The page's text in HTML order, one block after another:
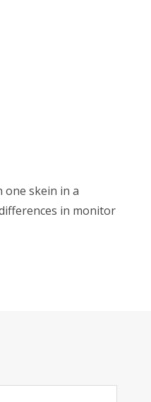
one skein in a
in monitor